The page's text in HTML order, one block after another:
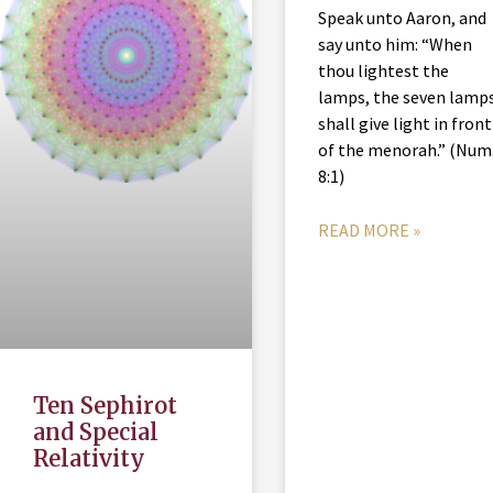
Ten Sephirot
and Special
Relativity
Speak unto Aaron, and
say unto him: “When
thou lightest the
lamps, the seven
shall give light in front
of the menorah.”
8:1)
READ MORE »